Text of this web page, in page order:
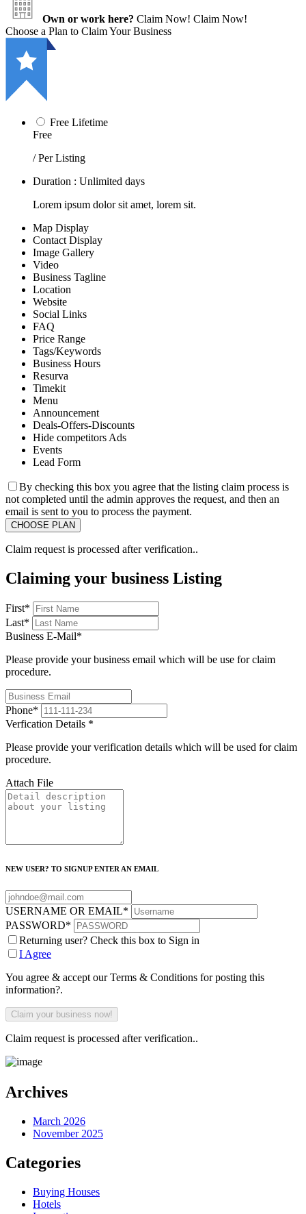
Own or work here? Claim Now! Claim Now!
Choose a Plan to Claim Your Business
Free Lifetime
Free
/ Per Listing
Duration : Unlimited days
Lorem ipsum dolor sit amet, lorem sit.
Map Display
Contact Display
Image Gallery
Video
Business Tagline
Location
Website
Social Links
FAQ
Price Range
Tags/Keywords
Business Hours
Resurva
Timekit
Menu
Announcement
Deals-Offers-Discounts
Hide competitors Ads
Events
Lead Form
By checking this box you agree that the listing claim process is
not completed until the admin approves the request, and then an
email is sent to you to process the payment.
Claim request is processed after verification..
Claiming your business Listing
First*
Last*
Business E-Mail*
Please provide your business email which will be use for claim
procedure.
Phone*
Verfication Details *
Please provide your verification details which will be used for claim
procedure.
Attach File
NEW USER? TO SIGNUP ENTER AN EMAIL
USERNAME OR EMAIL*
PASSWORD*
Returning user? Check this box to Sign in
I Agree
You agree & accept our Terms & Conditions for posting this
information?.
Claim request is processed after verification..
Archives
March 2026
November 2025
Categories
Buying Houses
Hotels